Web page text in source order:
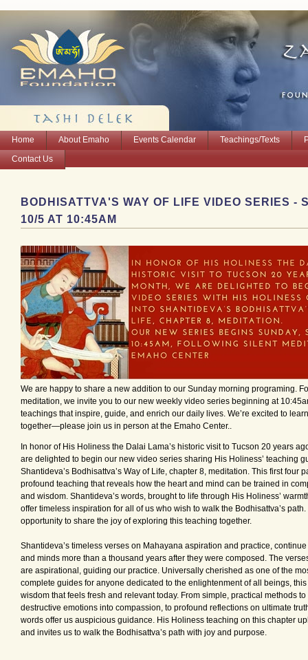
Home About Emaho Events Calendar Teachings/Texts
Contact Us
BODHISATTVA'S WAY OF LIFE VIDEO SERIES -
10/5 AT 10:45AM
We are happy to share a new addition to our Sunday morning programing.
meditation, we invite you to our new weekly video series beginning at
teachings that inspire, guide, and enrich our daily lives. We’re excited to
together—please join us in person at the Emaho Center..
In honor of His Holiness the Dalai Lama’s historic visit to Tucson 20 years
are delighted to begin our new video series sharing His Holiness’ teaching
Shantideva’s Bodhisattva’s Way of Life, chapter 8, meditation. This first four
profound teaching that reveals how the heart and mind can be trained in
and wisdom. Shantideva’s words, brought to life through His Holiness’
offer timeless inspiration for all of us who wish to walk the Bodhisattva’s path.
opportunity to share the joy of exploring this teaching together.
Shantideva’s timeless verses on Mahayana aspiration and practice,
and minds more than a thousand years after they were composed. The
are aspirational, guiding our practice. Universally cherished as one of the
complete guides for anyone dedicated to the enlightenment of all beings,
wisdom that feels fresh and relevant today. From simple, practical methods
destructive emotions into compassion, to profound reflections on ultimate
words offer us auspicious guidance. His Holiness teaching on this chapter
and invites us to walk the Bodhisattva’s path with joy and purpose.